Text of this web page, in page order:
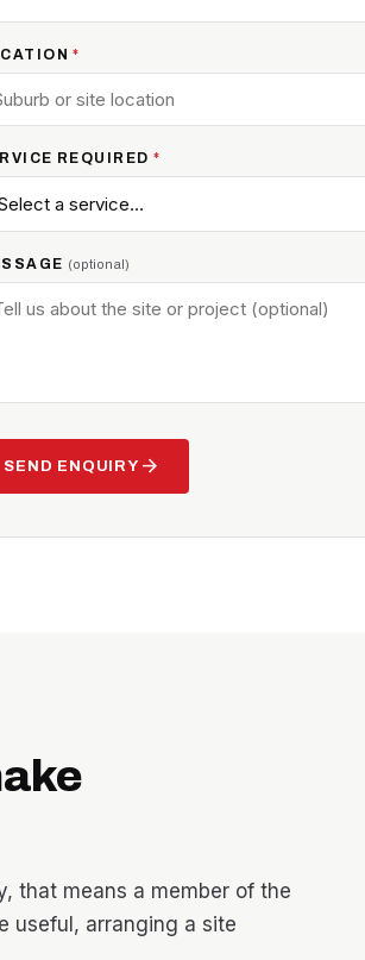
*
REQUIRED *
(optional)
SEND ENQUIRY arrow_forward
that means a member of the
useful, arranging a site